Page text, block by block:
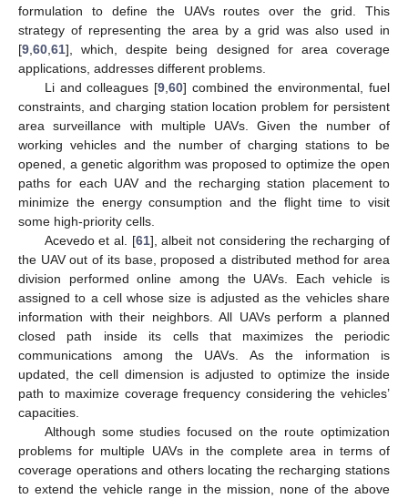
formulation to define the UAVs routes over the grid. This
strategy of representing the area by a grid was also used in
[9 60 61], which, despite being designed for area coverage
applications, addresses different problems.
Li and colleagues [9 ,60] combined the environmental, fuel
constraints, and charging station location problem for persistent
area surveillance with multiple UAVs. Given the number of
working vehicles and the number of charging stations to be
opened, a genetic algorithm was proposed to optimize the open
paths for each UAV and the recharging station placement to
minimize the energy consumption and the flight time to visit
some high-priority cells.
Acevedo et al. [61], albeit not considering the recharging of
the UAV out of its base, proposed a distributed method for area
division performed online among the UAVs. Each vehicle is
assigned to a cell whose size is adjusted as the vehicles share
information with their neighbors. All UAVs perform a planned
closed path inside its cells that maximizes the periodic
communications among the UAVs. As the information is
updated, the cell dimension is adjusted to optimize the inside
path to maximize coverage frequency considering the vehicles’
capacities.
Although some studies focused on the route optimization
problems for multiple UAVs in the complete area in terms of
coverage operations and others locating the recharging stations
to extend the vehicle range in the mission, none of the above